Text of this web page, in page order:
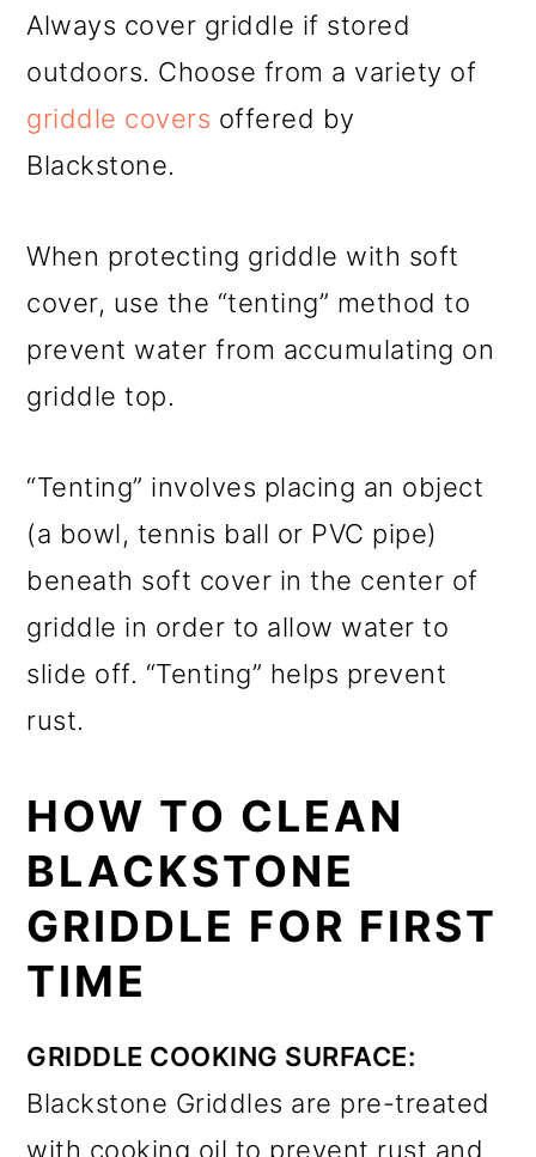
Always cover griddle if stored
outdoors. Choose from a variety of
griddle covers offered by
Blackstone.
When protecting griddle with soft
cover, use the “tenting” method to
prevent water from accumulating on
griddle top.
“Tenting” involves placing an object
(a bowl, tennis ball or PVC pipe)
beneath soft cover in the center of
griddle in order to allow water to
slide off. “Tenting” helps prevent
rust.
HOW TO CLEAN
BLACKSTONE
GRIDDLE FOR FIRST
TIME
GRIDDLE COOKING SURFACE:
Blackstone Griddles are pre-treated
with cooking oil to prevent rust and